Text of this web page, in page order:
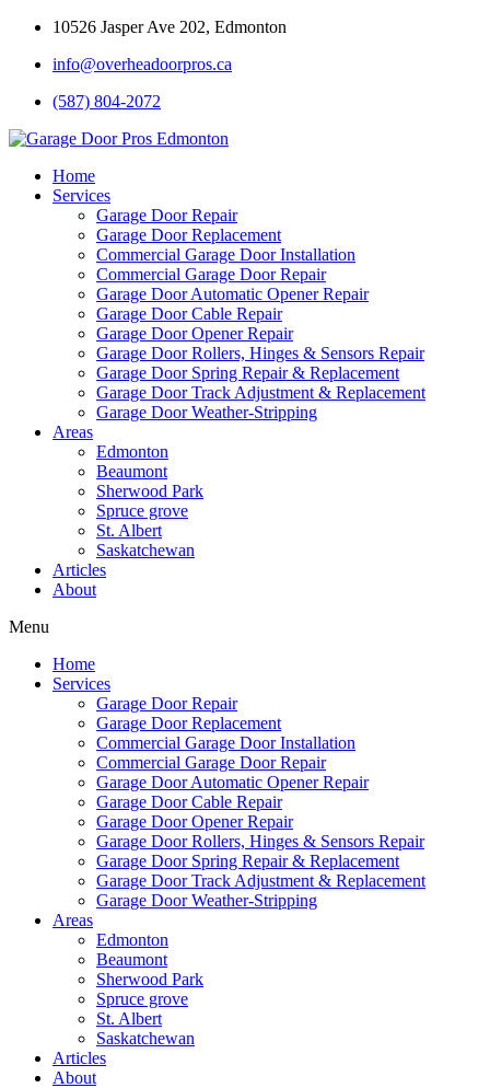
10526 Jasper Ave 202, Edmonton
info@overheadoorpros.ca
(587) 804-2072
Home
Services
Garage Door Repair
Garage Door Replacement
Commercial Garage Door Installation
Commercial Garage Door Repair
Garage Door Automatic Opener Repair
Garage Door Cable Repair
Garage Door Opener Repair
Garage Door Rollers, Hinges & Sensors Repair
Garage Door Spring Repair & Replacement
Garage Door Track Adjustment & Replacement
Garage Door Weather-Stripping
Areas
Edmonton
Beaumont
Sherwood Park
Spruce grove
St. Albert
Saskatchewan
Articles
About
Menu
Home
Services
Garage Door Repair
Garage Door Replacement
Commercial Garage Door Installation
Commercial Garage Door Repair
Garage Door Automatic Opener Repair
Garage Door Cable Repair
Garage Door Opener Repair
Garage Door Rollers, Hinges & Sensors Repair
Garage Door Spring Repair & Replacement
Garage Door Track Adjustment & Replacement
Garage Door Weather-Stripping
Areas
Edmonton
Beaumont
Sherwood Park
Spruce grove
St. Albert
Saskatchewan
Articles
About